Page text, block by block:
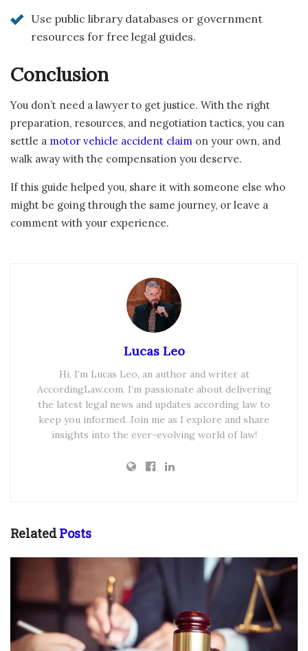
Use public library databases or government
resources for free legal guides.
Conclusion
You don’t need a lawyer to get justice. With the right
preparation, resources, and negotiation tactics, you can
settle a motor vehicle accident claim on your own, and
walk away with the compensation you deserve.
If this guide helped you, share it with someone else who
might be going through the same journey, or leave a
comment with your experience.
Lucas Leo
Hi, I’m Lucas Leo, an author and writer at
AccordingLaw.com. I’m passionate about delivering
the latest legal news and updates according law to
keep you informed. Join me as I explore and share
insights into the ever-evolving world of law!
RelatedPosts